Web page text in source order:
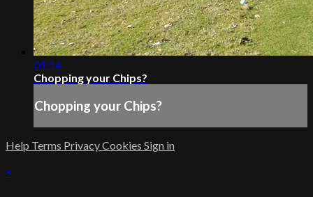
01:14
Chopping your Chips?
Chopping your Chips?
Help Terms PrivacyCookies Sign in
×